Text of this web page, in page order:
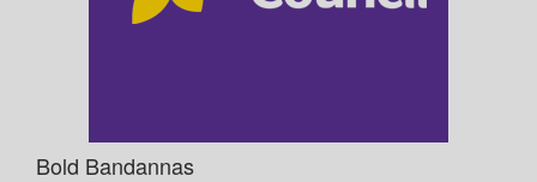
Bold Bandannas